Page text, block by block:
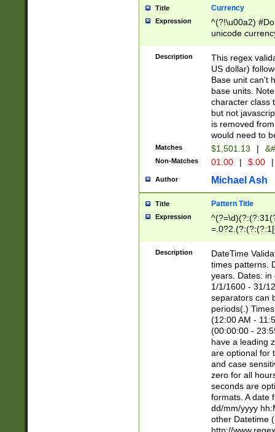
Title Currency
Expression
^(?!\u00a2)
unicode
zero if 1 or
is a comma it
than 3 digit
cents
Description
This regex
US dollar)
Base unit can't
base units.
character class
but not
is removed
would need to
Matches $1,501.13 |
Non-Matches 01.00 | $.00 |
Author Michael Ash
Title Pattern Title
Expression
8]|1\d|0?[1-
Description
DateTime
times patterns.
years. Dates: in
1/1/1600 - 31/
separators can
periods(.)
(12:00 AM -
(00:00:00 -
have a leading
are optional for
and case
zero for all
seconds are
formats. A date
dd/mm/yyyy
other Datetime